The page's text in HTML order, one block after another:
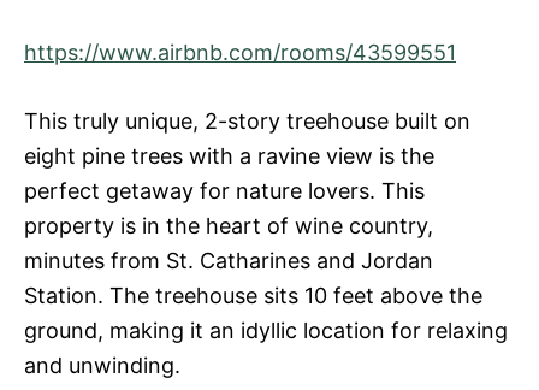
https://www.airbnb.com/rooms/43599551
This truly unique, 2-story treehouse built on
eight pine trees with a ravine view is the
perfect getaway for nature lovers. This
property is in the heart of wine country,
minutes from St. Catharines and Jordan
Station. The treehouse sits 10 feet above the
ground, making it an idyllic location for relaxing
and unwinding.